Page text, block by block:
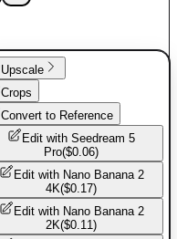
Upscale
Crops
Convert to Reference
Edit with Seedream 5
Pro($0.06)
Edit with Nano Banana 2
4K($0.17)
Edit with Nano Banana 2
2K($0.11)